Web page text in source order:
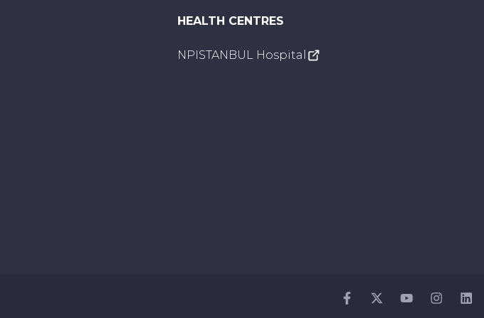
HEALTH CENTRES
NPISTANBUL Hospital